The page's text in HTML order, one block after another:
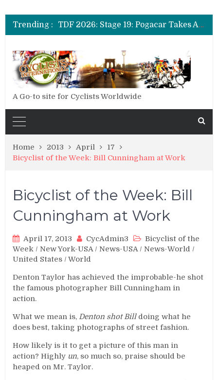
Trending :
TDF 2026: Stage 20: Carapaz Cinches Alpe D’Huez
TDF 2026: Stage 19: Pogacar Takes Another Stage
TDF 2026: Stage 18: Carapaz Wins in the Alps
A Go-to site for Cyclists Worldwide
Home 2013 April
17
Bicyclist of the Week: Bill Cunningham at Work
Bicyclist of the Week: Bill
Cunningham at Work
April 17, 2013 CycAdmin3
Bicyclist of the
Week /New York-USA/News-USA/News-World /
United States /World
Denton Taylor has achieved the improbable-he shot
the famous photographer Bill Cunningham in
action.
What we mean is, Denton shot Billdoing what he
does best, taking photographs of street fashion.
How likely is it to get a picture of this man in
action? Highly un, so much so, praise should be
heaped on Mr. Taylor.